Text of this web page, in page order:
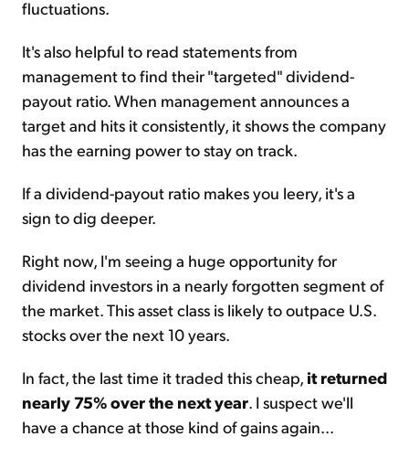
fluctuations.
It's also helpful to read statements from
management to find their "targeted" dividend-
payout ratio. When management announces a
target and hits it consistently, it shows the company
has the earning power to stay on track.
If a dividend-payout ratio makes you leery, it's a
sign to dig deeper.
Right now, I'm seeing a huge opportunity for
dividend investors in a nearly forgotten segment of
the market. This asset class is likely to outpace U.S.
stocks over the next 10 years.
In fact, the last time it traded this cheap, it returned
nearly 75% over the next year. I suspect we'll
have a chance at those kind of gains again...